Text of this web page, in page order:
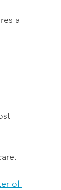
a
of